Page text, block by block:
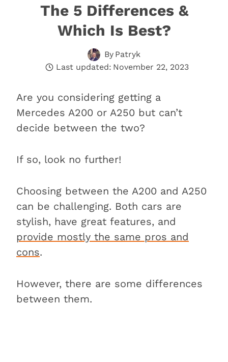
The 5 Differences &
Which Is Best?
By Patryk
Last updated: November 22, 2023
Are you considering getting a
Mercedes A200 or A250 but can’t
decide between the two?
If so, look no further!
Choosing between the A200 and A250
can be challenging. Both cars are
stylish, have great features, and
provide mostly the same pros and
cons.
However, there are some differences
between them.